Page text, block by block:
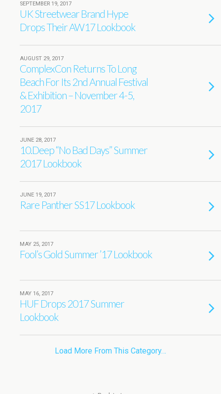
SEPTEMBER 19, 2017
UK Streetwear Brand Hype
Drops Their AW17 Lookbook
AUGUST 29, 2017
ComplexCon Returns To Long
Beach For Its 2nd Annual Festival
& Exhibition – November 4-5,
2017
JUNE 28, 2017
10.Deep “No Bad Days” Summer
2017 Lookbook
JUNE 19, 2017
Rare Panther SS17 Lookbook
MAY 25, 2017
Fool’s Gold Summer ’17 Lookbook
MAY 16, 2017
HUF Drops 2017 Summer
Lookbook
Load More From This Category…